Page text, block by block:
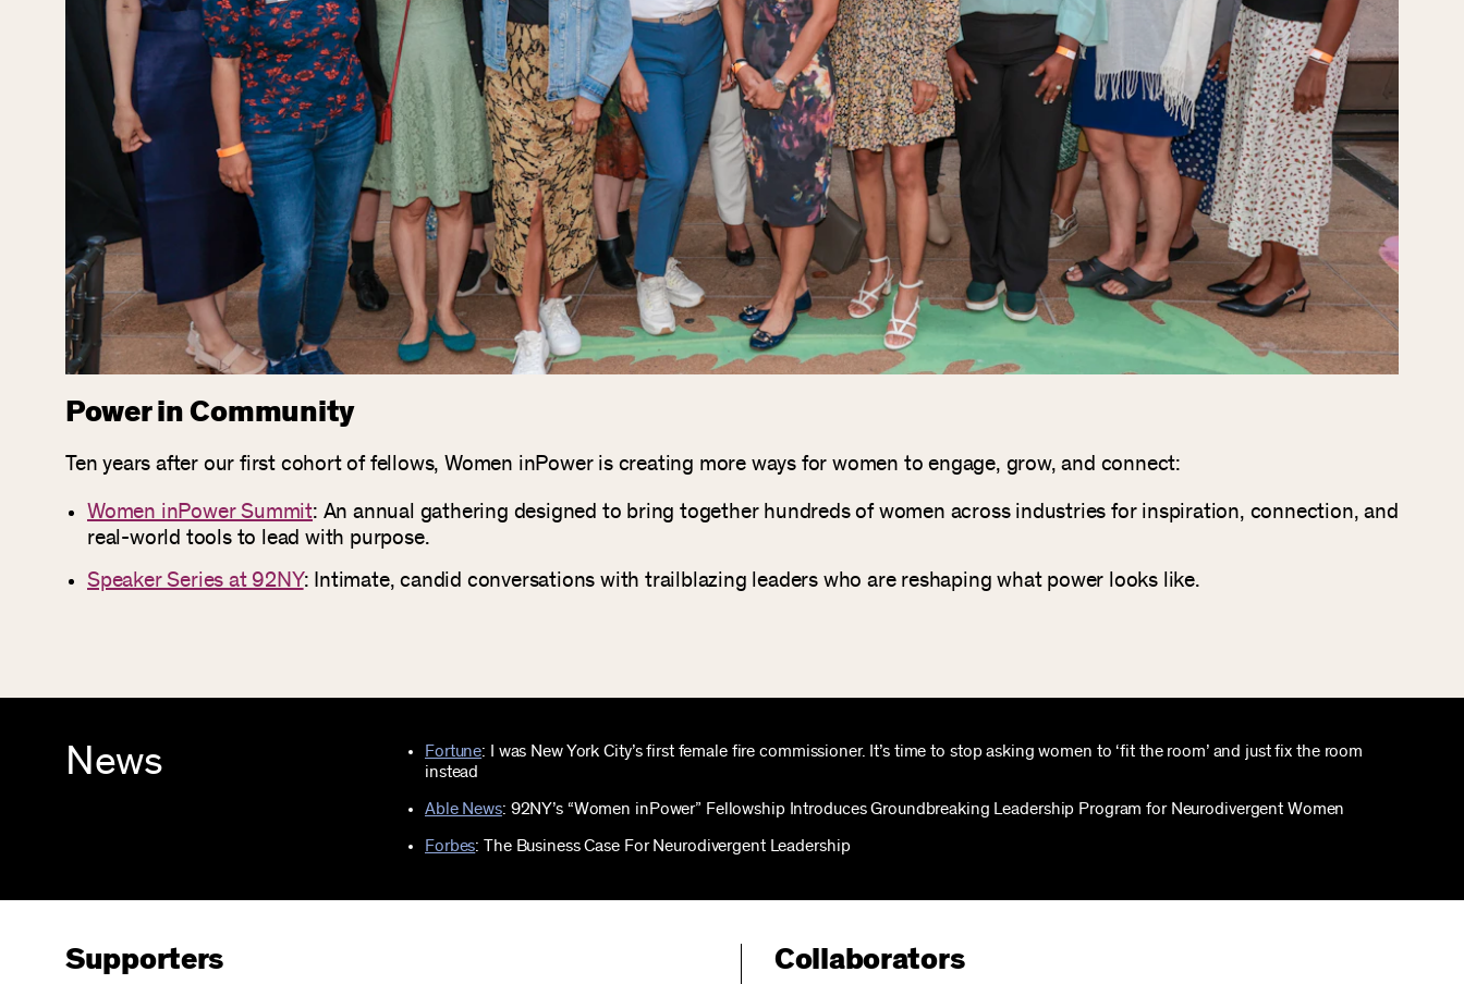
Power in Community
Ten years after our first cohort of fellows, Women inPower is creating more ways for women to engage, grow, and connect:
Women inPower Summit: An annual gathering designed to bring together hundreds of women across industries for inspiration, connection, and
real-world tools to lead with purpose.
Speaker Series at 92NY: Intimate, candid conversations with trailblazing leaders who are reshaping what power looks like.
News Fortune: I was New York City’s first female fire commissioner. It’s time to stop asking women to ‘fit the room’ and just fix the room
instead
Able News: 92NY’s “Women inPower” Fellowship Introduces Groundbreaking Leadership Program for Neurodivergent Women
Forbes: The Business Case For Neurodivergent Leadership
Supporters Collaborators